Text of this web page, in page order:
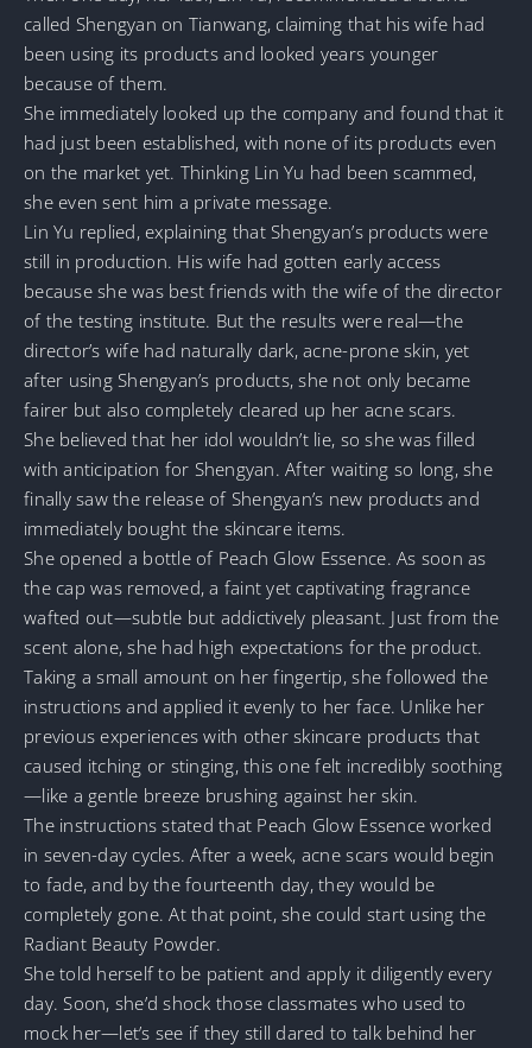
called Shengyan on Tianwang, claiming that his wife had
been using its products and looked years younger
because of them.
She immediately looked up the company and found that it
had just been established, with none of its products even
on the market yet. Thinking Lin Yu had been scammed,
she even sent him a private message.
Lin Yu replied, explaining that Shengyan’s products were
still in production. His wife had gotten early access
because she was best friends with the wife of the director
of the testing institute. But the results were real—the
director’s wife had naturally dark, acne-prone skin, yet
after using Shengyan’s products, she not only became
fairer but also completely cleared up her acne scars.
She believed that her idol wouldn’t lie, so she was filled
with anticipation for Shengyan. After waiting so long, she
finally saw the release of Shengyan’s new products and
immediately bought the skincare items.
She opened a bottle of Peach Glow Essence. As soon as
the cap was removed, a faint yet captivating fragrance
wafted out—subtle but addictively pleasant. Just from the
scent alone, she had high expectations for the product.
Taking a small amount on her fingertip, she followed the
instructions and applied it evenly to her face. Unlike her
previous experiences with other skincare products that
caused itching or stinging, this one felt incredibly soothing
—like a gentle breeze brushing against her skin.
The instructions stated that Peach Glow Essence worked
in seven-day cycles. After a week, acne scars would begin
to fade, and by the fourteenth day, they would be
completely gone. At that point, she could start using the
Radiant Beauty Powder.
She told herself to be patient and apply it diligently every
day. Soon, she’d shock those classmates who used to
mock her—let’s see if they still dared to talk behind her